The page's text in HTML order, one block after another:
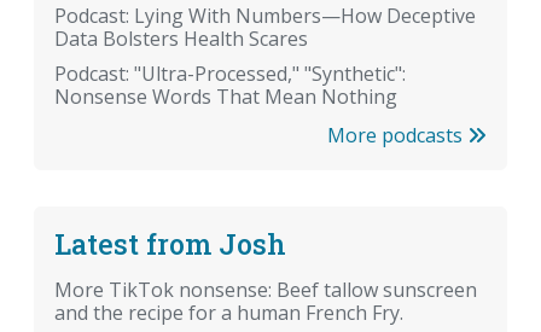
Podcast: Lying With Numbers—How Deceptive
Data Bolsters Health Scares
Podcast: "Ultra-Processed," "Synthetic":
Nonsense Words That Mean Nothing
More podcasts
Latest from Josh
More TikTok nonsense: Beef tallow sunscreen
and the recipe for a human French Fry.